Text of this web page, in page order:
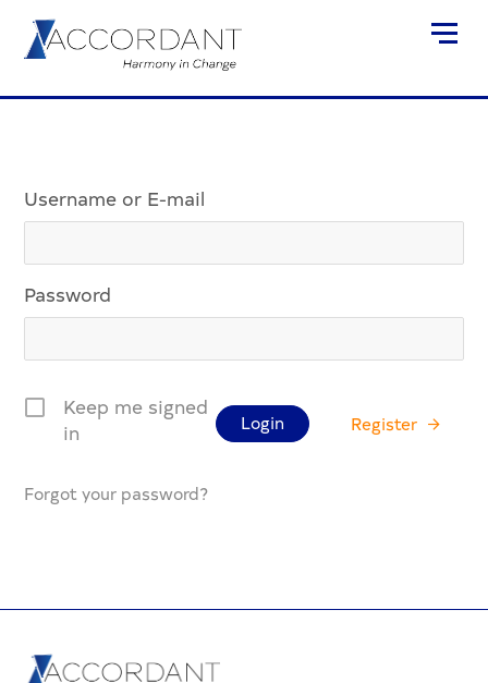
Username or E-mail
Password
Keep me signed
in
Register
Forgot your password?